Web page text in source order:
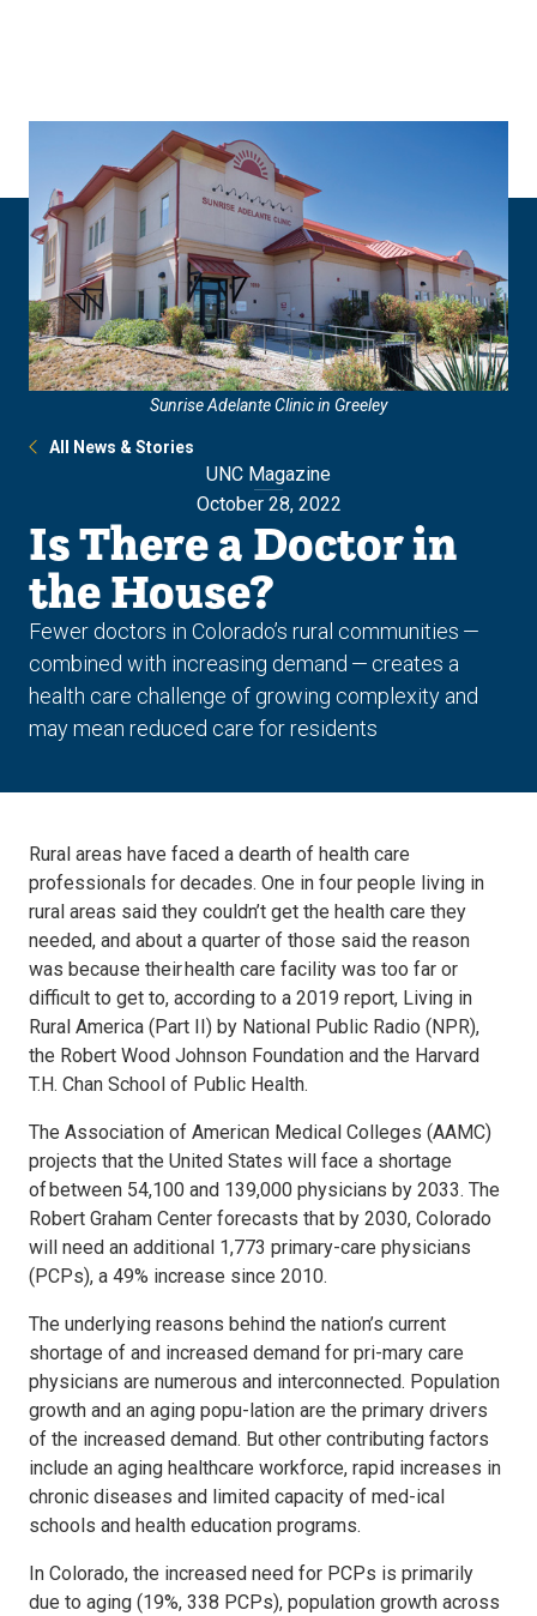
Sunrise Adelante Clinic in Greeley
All News & Stories
UNC Magazine
October 28, 2022
Is There a Doctor in
the House?
Fewer doctors in Colorado’s rural communities —
combined with increasing demand — creates a
health care challenge of growing complexity and
may mean reduced care for residents
Rural areas have faced a dearth of health care
professionals for decades. One in four people living in
rural areas said they couldn’t get the health care they
needed, and about a quarter of those said the reason
was because their health care facility was too far or
difficult to get to, according to a 2019 report, Living in
Rural America (Part II) by National Public Radio (NPR),
the Robert Wood Johnson Foundation and the Harvard
T.H. Chan School of Public Health.
The Association of American Medical Colleges (AAMC)
projects that the United States will face a shortage
of between 54,100 and 139,000 physicians by 2033. The
Robert Graham Center forecasts that by 2030, Colorado
will need an additional 1,773 primary-care physicians
(PCPs), a 49% increase since 2010.
The underlying reasons behind the nation’s current
shortage of and increased demand for pri-mary care
physicians are numerous and interconnected. Population
growth and an aging popu-lation are the primary drivers
of the increased demand. But other contributing factors
include an aging healthcare workforce, rapid increases in
chronic diseases and limited capacity of med-ical
schools and health education programs.
In Colorado, the increased need for PCPs is primarily
due to aging (19%, 338 PCPs), population growth across